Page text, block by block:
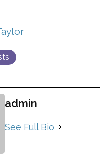
admin
See Full Bio